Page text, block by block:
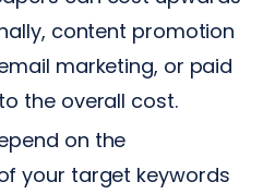
content promotion
marketing, or paid
the overall cost.
on the
your target keywords